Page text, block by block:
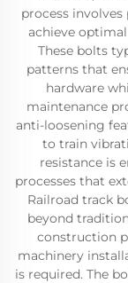
process
achieve
These bolts
patterns that
hardware
maintenance
anti-loosening
to train
resistance is
processes that
Railroad track
beyond
construction
machinery
is required. The